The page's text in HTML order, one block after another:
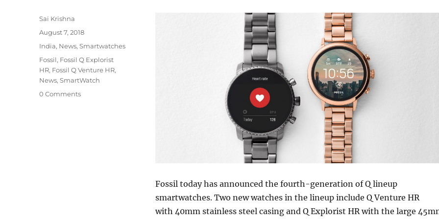
Fossil today has announced the fourth-generation of Q lineup
smartwatches. Two new watches in the lineup include Q Venture HR
with 40mm stainless steel casing and Q Explorist HR with the large
Author
Sai Krishna
Posted
August 7, 2018
Categories
India, News,Smartwatches
Tags
Fossil, Fossil Q Explorist
HR, Fossil Q Venture HR,
News,SmartWatch
0 Comments